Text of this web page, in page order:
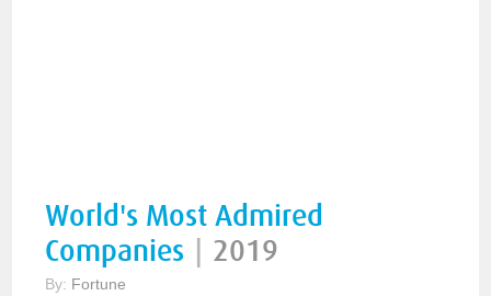
World's Most Admired
Companies
2019
By: Fortune